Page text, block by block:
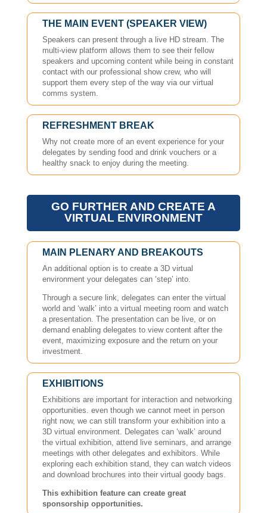
THE MAIN EVENT (SPEAKER VIEW)
Speakers can present through a live HD stream. The
multi-view platform allows them to see their fellow
speakers and upcoming content while being in constant
contact with our professional show crew, who will
support them every step of the way via our virtual
comms system.
REFRESHMENT BREAK
Why not create more of an event experience for your
delegates by sending food and drink vouchers or a
healthy snack to enjoy during the meeting.
GO FURTHER AND CREATE A
VIRTUAL ENVIRONMENT
MAIN PLENARY AND BREAKOUTS
An additional option is to create a 3D virtual
environment your delegates can ‘step’ into.
Through a secure link, delegates can enter the virtual
world and ‘walk’ into a virtual meeting room and watch
a presentation. The presentation can be live, or on
demand enabling delegates to view content after the
event, maximizing exposure and the return on your
investment.
EXHIBITIONS
Exhibitions are important for interaction and networking
opportunities. even though we cannot meet in person
right now, we can still transform your exhibition into a
3D virtual environment. Delegates can ‘walk’ around
the virtual exhibition, attend live seminars, and arrange
meetings with other delegates and exhibitors. While
exploring each exhibition stand, they can watch videos
and download brochures into their virtual goody bags.
This exhibition feature can create great
sponsorship opportunities.